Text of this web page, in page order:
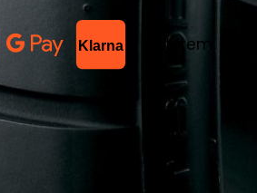
Klarna List Item